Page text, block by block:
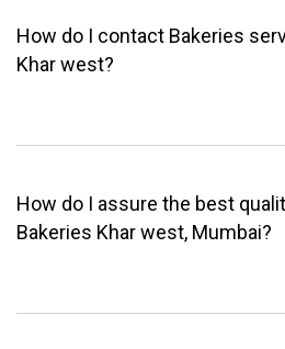
How do I contact Bakeries
Khar west?
How do I assure the best
Bakeries Khar west, Mumbai?